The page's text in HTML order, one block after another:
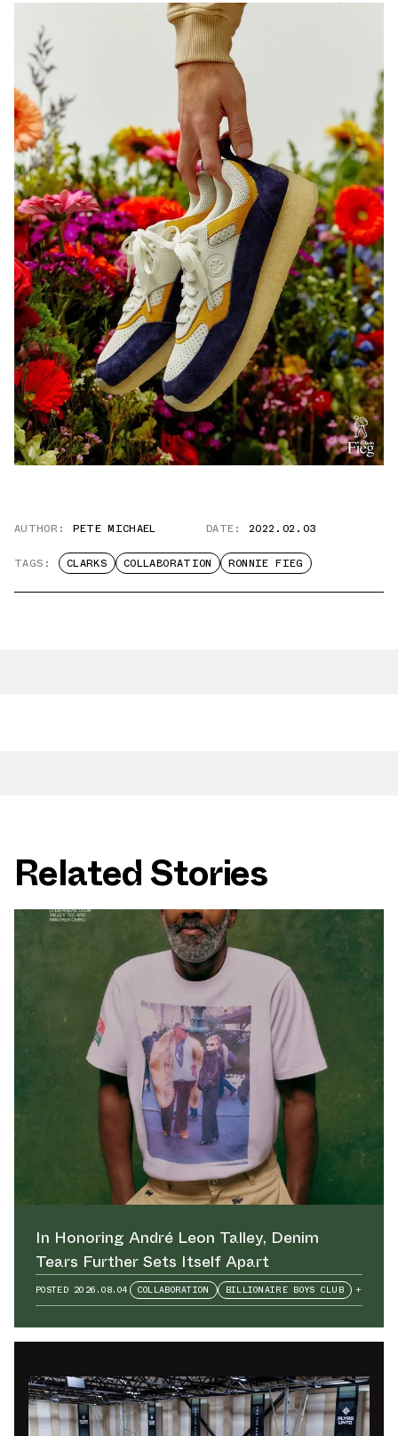
AUTHOR: PETE MICHAEL DATE: 2022.02.03
TAGS: CLARKS COLLABORATION RONNIE FIEG
Related Stories
In Honoring André Leon Talley⁠, Denim
Tears Further Sets Itself Apart
POSTED 2026.08.04 COLLABORATION BILLIONAIRE BOYS CLUB +